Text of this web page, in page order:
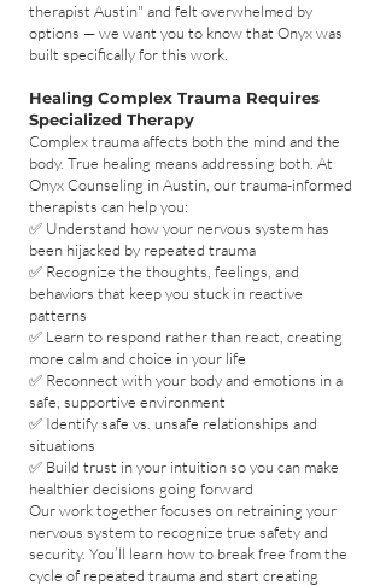
therapist Austin" and felt overwhelmed by
options — we want you to know that Onyx was
built specifically for this work.
Healing Complex Trauma Requires
Specialized Therapy
Complex trauma affects both the mind and the
body. True healing means addressing both. At
Onyx Counseling in Austin, our trauma-informed
therapists can help you:
✅ Understand how your nervous system has
been hijacked by repeated trauma
✅ Recognize the thoughts, feelings, and
behaviors that keep you stuck in reactive
patterns
✅ Learn to respond rather than react, creating
more calm and choice in your life
✅ Reconnect with your body and emotions in a
safe, supportive environment
✅ Identify safe vs. unsafe relationships and
situations
✅ Build trust in your intuition so you can make
healthier decisions going forward
Our work together focuses on retraining your
nervous system to recognize true safety and
security. You’ll learn how to break free from the
cycle of repeated trauma and start creating